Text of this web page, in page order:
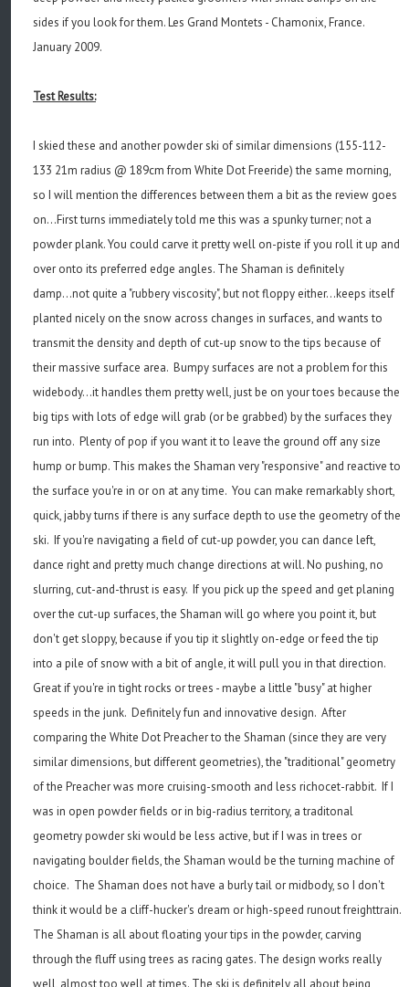
sides if you look for them. Les Grand Montets - Chamonix, France.
January 2009.
Test Results:
I skied these and another powder ski of similar dimensions (155-112-
133 21m radius @ 189cm from White Dot Freeride) the same morning,
so I will mention the differences between them a bit as the review goes
on...First turns immediately told me this was a spunky turner; not a
powder plank. You could carve it pretty well on-piste if you roll it up and
over onto its preferred edge angles. The Shaman is definitely
damp...not quite a "rubbery viscosity", but not floppy either...keeps itself
planted nicely on the snow across changes in surfaces, and wants to
transmit the density and depth of cut-up snow to the tips because of
their massive surface area. Bumpy surfaces are not a problem for this
widebody...it handles them pretty well, just be on your toes because the
big tips with lots of edge will grab (or be grabbed) by the surfaces they
run into. Plenty of pop if you want it to leave the ground off any size
hump or bump. This makes the Shaman very "responsive" and reactive to
the surface you're in or on at any time. You can make remarkably short,
quick, jabby turns if there is any surface depth to use the geometry of the
ski. If you're navigating a field of cut-up powder, you can dance left,
dance right and pretty much change directions at will. No pushing, no
slurring, cut-and-thrust is easy. If you pick up the speed and get planing
over the cut-up surfaces, the Shaman will go where you point it, but
don't get sloppy, because if you tip it slightly on-edge or feed the tip
into a pile of snow with a bit of angle, it will pull you in that direction.
Great if you're in tight rocks or trees - maybe a little "busy" at higher
speeds in the junk. Definitely fun and innovative design. After
comparing the White Dot Preacher to the Shaman (since they are very
similar dimensions, but different geometries), the "traditional" geometry
of the Preacher was more cruising-smooth and less richocet-rabbit. If I
was in open powder fields or in big-radius territory, a traditonal
geometry powder ski would be less active, but if I was in trees or
navigating boulder fields, the Shaman would be the turning machine of
choice. The Shaman does not have a burly tail or midbody, so I don't
think it would be a cliff-hucker's dream or high-speed runout freighttrain.
The Shaman is all about floating your tips in the powder, carving
through the fluff using trees as racing gates. The design works really
well, almost too well at times. The ski is definitely all about being